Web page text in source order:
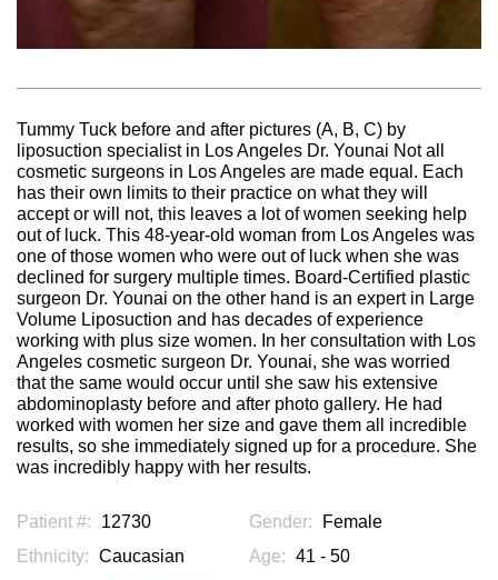
Tummy Tuck before and after pictures (A, B, C) by
liposuction specialist in Los Angeles Dr. Younai Not all
cosmetic surgeons in Los Angeles are made equal. Each
has their own limits to their practice on what they will
accept or will not, this leaves a lot of women seeking help
out of luck. This 48-year-old woman from Los Angeles was
one of those women who were out of luck when she was
declined for surgery multiple times. Board-Certified plastic
surgeon Dr. Younai on the other hand is an expert in Large
Volume Liposuction and has decades of experience
working with plus size women. In her consultation with Los
Angeles cosmetic surgeon Dr. Younai, she was worried
that the same would occur until she saw his extensive
abdominoplasty before and after photo gallery. He had
worked with women her size and gave them all incredible
results, so she immediately signed up for a procedure. She
was incredibly happy with her results.
Patient #: 12730 Gender:
Female
Ethnicity: Caucasian Age: 41 - 50